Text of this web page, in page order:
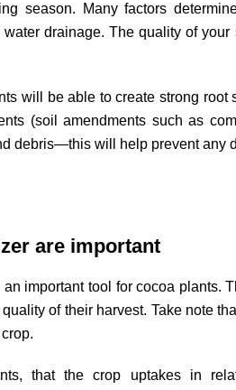
season. Many factors
drainage. The quality of
will be able to create strong
(soil amendments such as
debris—this will help prevent any
are important
important tool for cocoa plants.
of their harvest. Take note
that the crop uptakes in